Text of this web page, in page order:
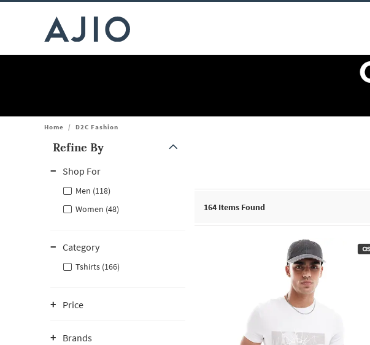
Home / D2C Fashion
Refine By
Shop For
Men (118)
Women (48)
Category
Tshirts (166)
Price
Brands
164 Items Found